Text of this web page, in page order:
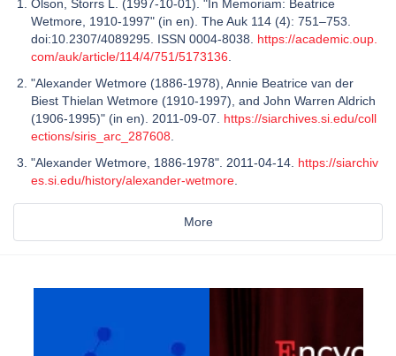
Olson, Storrs L. (1997-10-01). "In Memoriam: Beatrice
Wetmore, 1910-1997" (in en). The Auk 114 (4): 751–753.
doi:10.2307/4089295. ISSN 0004-8038. https://academic.oup.
com/auk/article/114/4/751/5173136
"Alexander Wetmore (1886-1978), Annie Beatrice van der
Biest Thielan Wetmore (1910-1997), and John Warren Aldrich
(1906-1995)" (in en). 2011-09-07. https://siarchives.si.edu/coll
ections/siris_arc_287608
"Alexander Wetmore, 1886-1978". 2011-04-14. https://siarchiv
es.si.edu/history/alexander-wetmore
More